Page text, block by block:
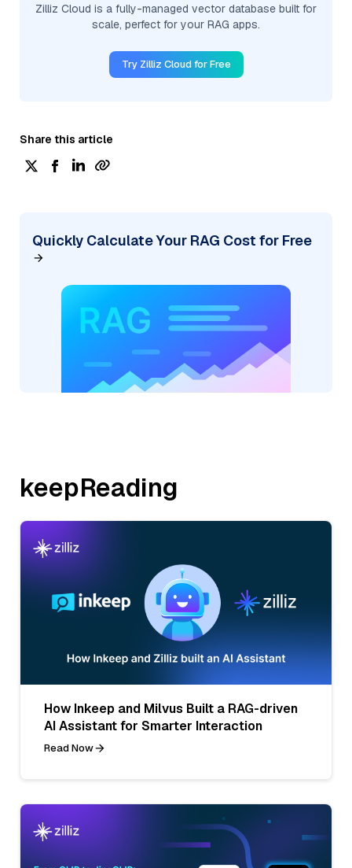
Zilliz Cloud is a fully-managed vector database built for
scale, perfect for your RAG apps.
Try Zilliz Cloud for Free
Share this article
Quickly Calculate Your RAG Cost for Free
keepReading
How Inkeep and Milvus Built a RAG-driven
AI Assistant for Smarter Interaction
Read Now